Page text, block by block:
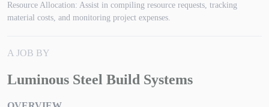
Resource Allocation: Assist in compiling resource requests, tracking
material costs, and monitoring project expenses.
A JOB BY
Luminous Steel Build Systems